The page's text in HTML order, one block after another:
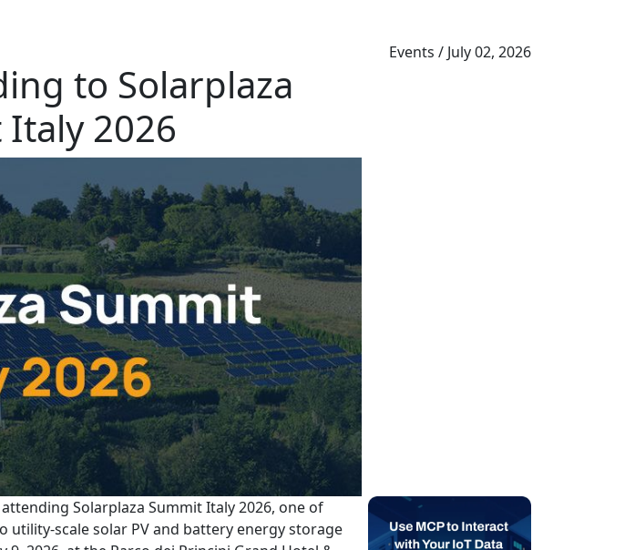
Events / July 02, 2026
to Solarplaza
2026
Solarplaza Summit Italy 2026, one of
utility-scale solar PV and battery energy storage